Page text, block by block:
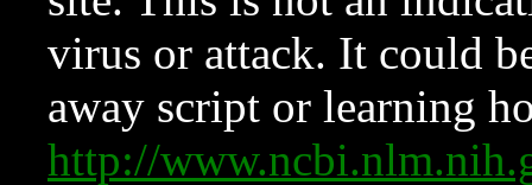
virus or attack. It could
away script or learning
http://